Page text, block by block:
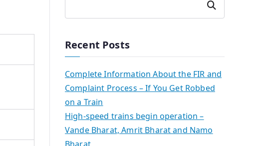
Search
Recent Posts
Complete Information About the FIR and
Complaint Process – If You Get Robbed
on a Train
High-speed trains begin operation –
Vande Bharat, Amrit Bharat and Namo